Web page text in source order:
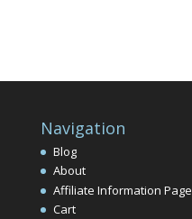
Navigation
Blog
About
Affiliate Information Page
Cart